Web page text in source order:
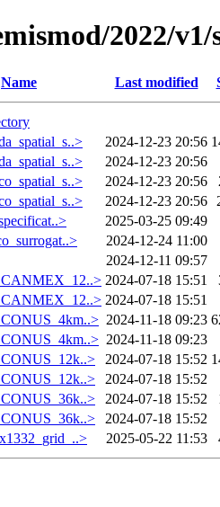
2022/v1/
Name Last modified
2024-12-23 20:56
2024-12-23 20:56
2024-12-23 20:56
2024-12-23 20:56
2025-03-25 09:49
2024-12-24 11:00
2024-12-11 09:57
2024-07-18 15:51
2024-07-18 15:51
2024-11-18 09:23
2024-11-18 09:23
2024-07-18 15:52
2024-07-18 15:52
2024-07-18 15:52
2024-07-18 15:52
2025-05-22 11:53